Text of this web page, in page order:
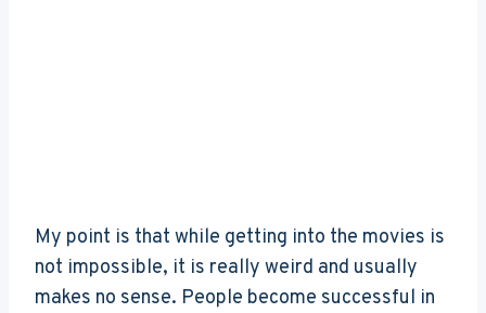
My point is that while getting into the movies is
not impossible, it is really weird and usually
makes no sense. People become successful in